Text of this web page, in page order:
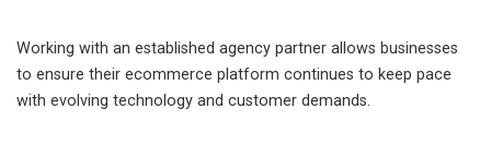
Working with an established agency partner allows businesses
to ensure their ecommerce platform continues to keep pace
with evolving technology and customer demands.